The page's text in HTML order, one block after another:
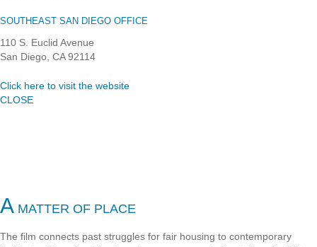
SOUTHEAST SAN DIEGO OFFICE
110 S. Euclid Avenue
San Diego, CA 92114
Click here to visit the website
CLOSE
A MATTER OF PLACE
The film connects past struggles for fair housing to contemporary